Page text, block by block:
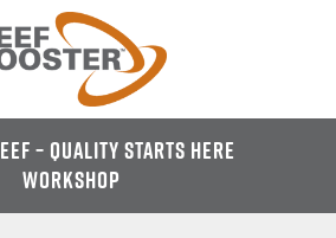
– QUALITY STARTS HERE
WORKSHOP